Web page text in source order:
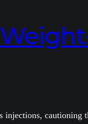
injections, cautioning